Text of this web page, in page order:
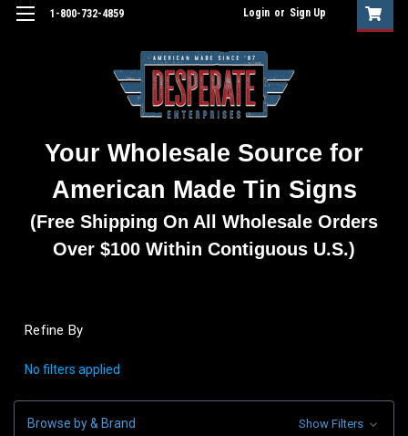
1-800-732-4859 Login or Sign Up
Your Wholesale Source for
American Made Tin Signs
(Free Shipping On All Wholesale Orders
Over $100 Within Contiguous U.S.)
Refine By
No filters applied
Browse by & Brand Show Filters